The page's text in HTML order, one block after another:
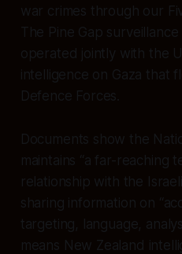
war crimes through our
The Pine Gap
operated jointly with the
intelligence on Gaza that
Defence Forces.
Documents show the
maintains “a far-reaching
relationship with the
sharing information on
targeting, language,
means New Zealand